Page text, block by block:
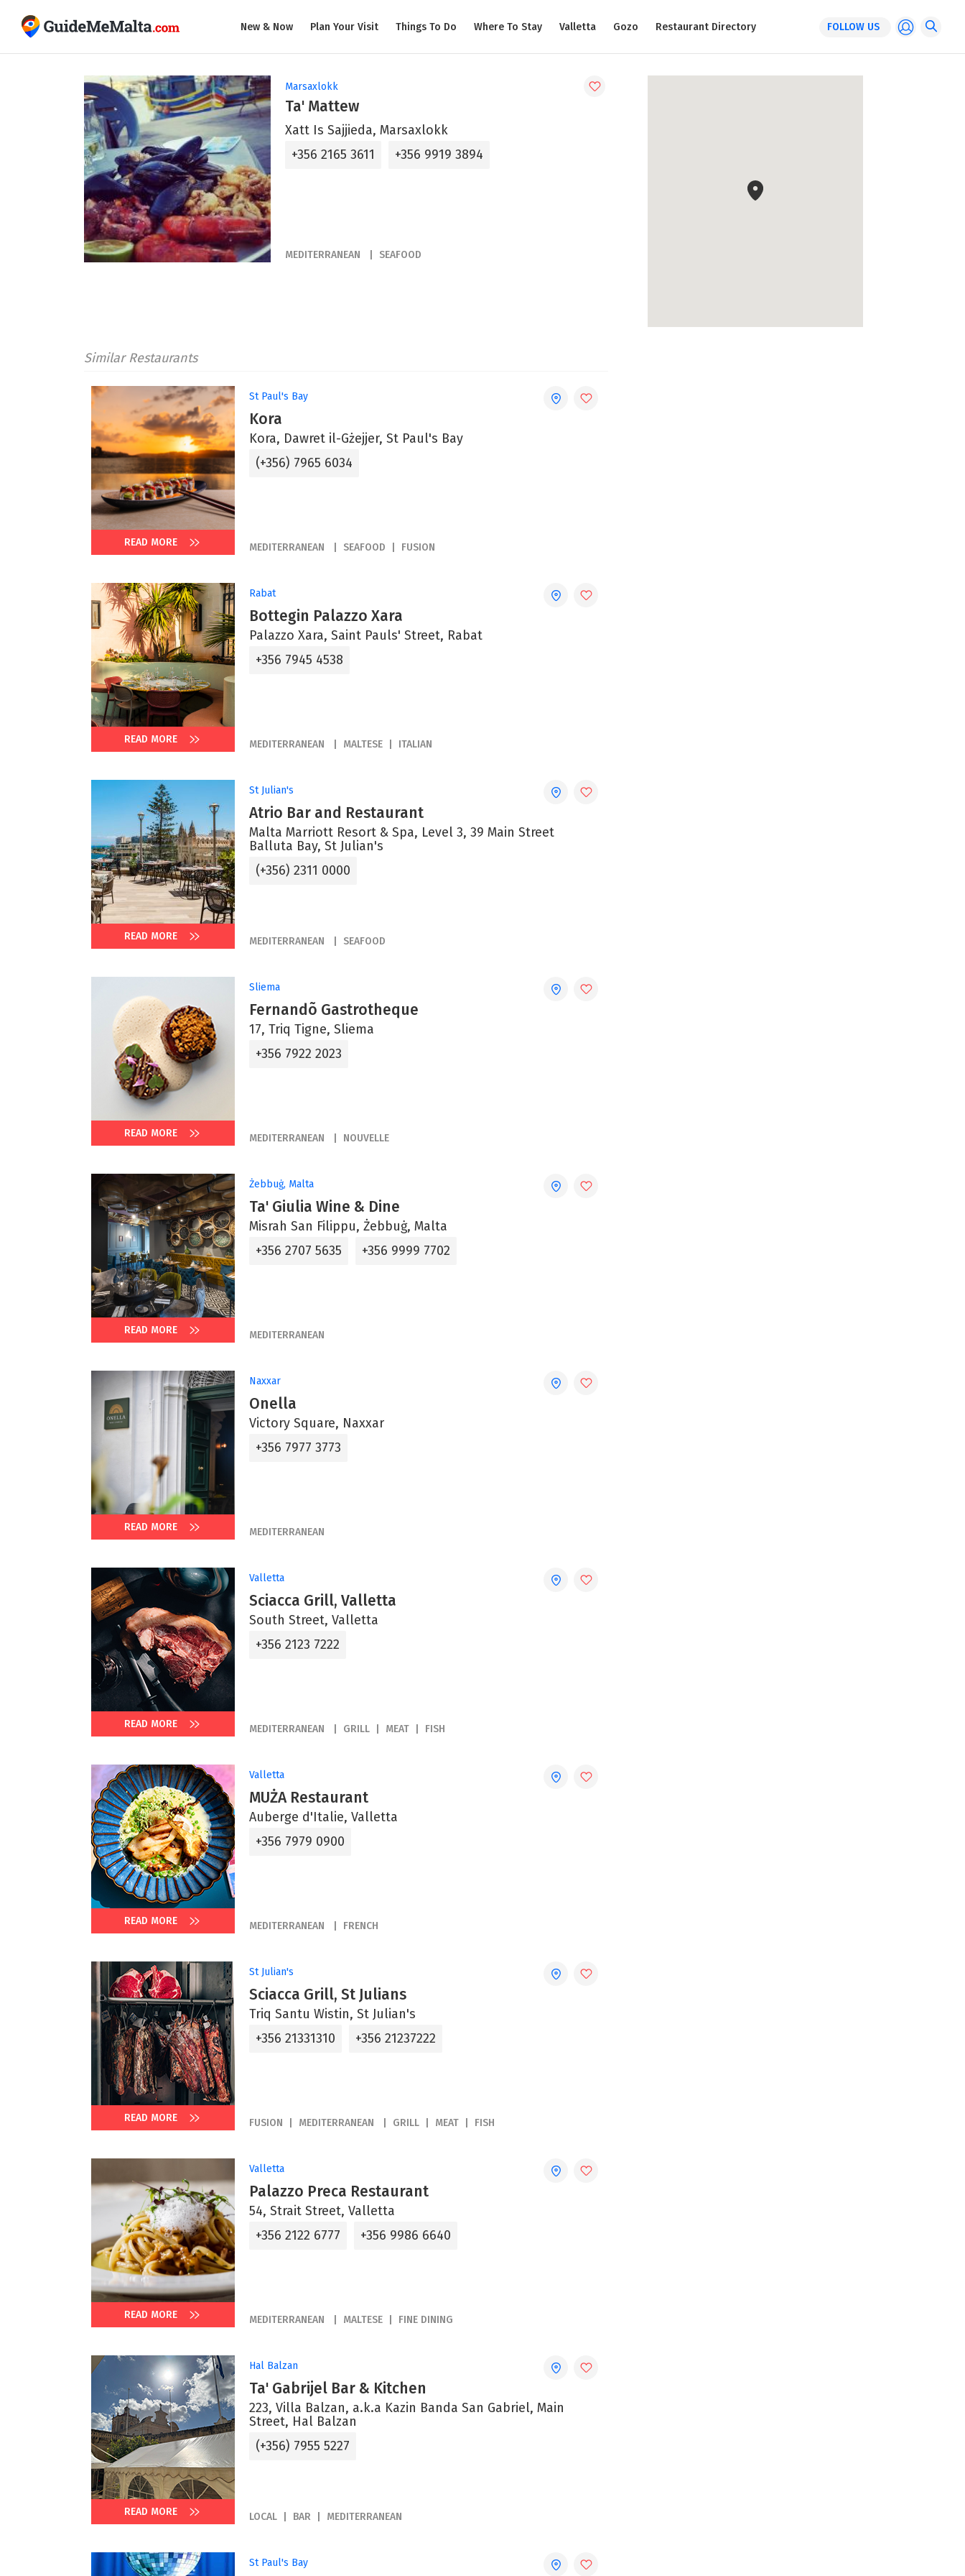
New & Now Plan Your Visit Things To Do Where To Stay Valletta Gozo Restaurant Directory FOLLOW US
Marsaxlokk
Ta' Mattew
Xatt Is Sajjieda, Marsaxlokk
+356 2165 3611
+356 9919 3894
MEDITERRANEAN SEAFOOD
Similar Restaurants
READ MORE
St Paul's Bay
Kora
Kora, Dawret il-Gżejjer, St Paul's Bay
(+356) 7965 6034
MEDITERRANEAN SEAFOOD FUSION
READ MORE
Rabat
Bottegin Palazzo Xara
Palazzo Xara, Saint Pauls' Street, Rabat
+356 7945 4538
MEDITERRANEAN MALTESE ITALIAN
READ MORE
St Julian's
Atrio Bar and Restaurant
Malta Marriott Resort & Spa, Level 3, 39 Main Street
Balluta Bay, St Julian's
(+356) 2311 0000
MEDITERRANEAN SEAFOOD
READ MORE
Sliema
Fernandõ Gastrotheque
17, Triq Tigne, Sliema
+356 7922 2023
MEDITERRANEAN NOUVELLE
READ MORE
Żebbuġ, Malta
Ta' Giulia Wine & Dine
Misrah San Filippu, Żebbuġ, Malta
+356 2707 5635
+356 9999 7702
MEDITERRANEAN
READ MORE
Naxxar
Onella
Victory Square, Naxxar
+356 7977 3773
MEDITERRANEAN
READ MORE
Valletta
Sciacca Grill, Valletta
South Street, Valletta
+356 2123 7222
MEDITERRANEAN GRILL MEAT FISH
READ MORE
Valletta
MUŻA Restaurant
Auberge d'Italie, Valletta
+356 7979 0900
MEDITERRANEAN FRENCH
READ MORE
St Julian's
Sciacca Grill, St Julians
Triq Santu Wistin, St Julian's
+356 21331310
+356 21237222
FUSION MEDITERRANEAN GRILL MEAT FISH
READ MORE
Valletta
Palazzo Preca Restaurant
54, Strait Street, Valletta
+356 2122 6777
+356 9986 6640
MEDITERRANEAN MALTESE FINE DINING
READ MORE
Hal Balzan
Ta' Gabrijel Bar & Kitchen
223, Villa Balzan, a.k.a Kazin Banda San Gabriel, Main
Street, Hal Balzan
(+356) 7955 5227
LOCAL BAR MEDITERRANEAN
St Paul's Bay